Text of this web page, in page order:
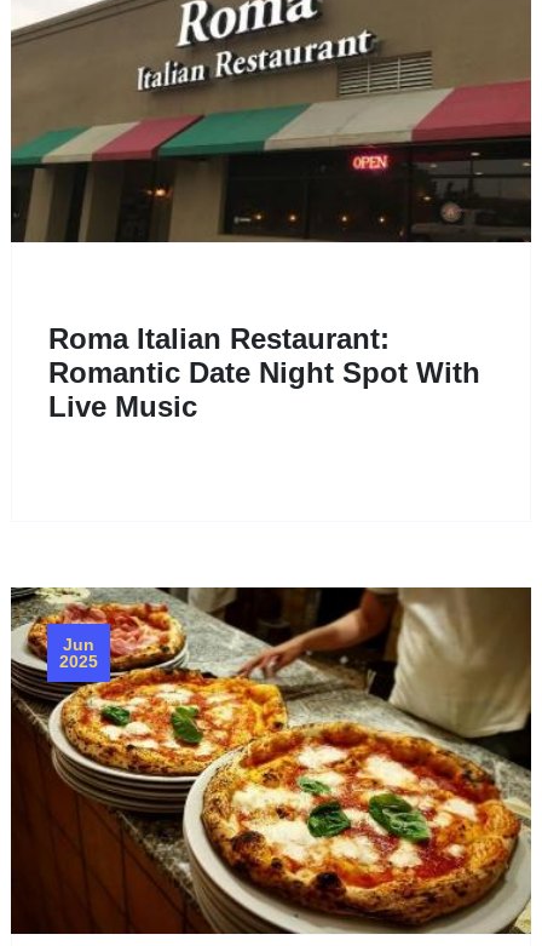
Roma Italian Restaurant:
Romantic Date Night Spot With
Live Music
Jun
2025